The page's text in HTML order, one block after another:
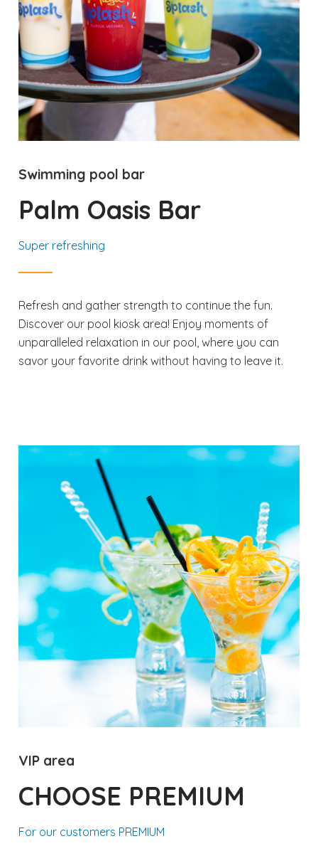
Swimming pool bar
Palm Oasis Bar
Super refreshing
Refresh and gather strength to continue the fun.
Discover our pool kiosk area! Enjoy moments of
unparalleled relaxation in our pool, where you can
savor your favorite drink without having to leave it.
VIP area
CHOOSE PREMIUM
For our customers PREMIUM